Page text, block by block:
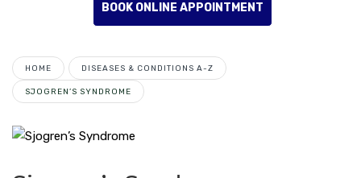
BOOK ONLINE APPOINTMENT
HOME DISEASES & CONDITIONS A-Z
SJOGREN’S SYNDROME